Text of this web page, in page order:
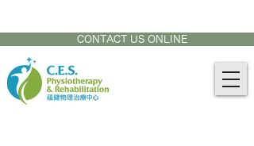
CONTACT US ONLINE